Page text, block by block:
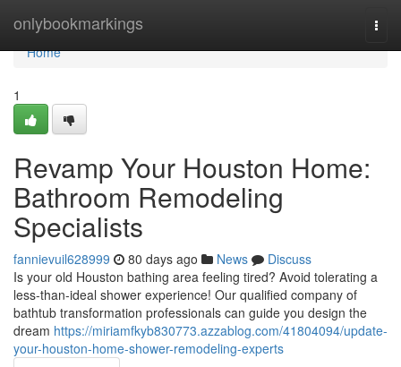
onlybookmarkings
Home
Home
1
Revamp Your Houston Home:
Bathroom Remodeling
Specialists
fannievuil628999 80 days ago News
Discuss
Is your old Houston bathing area feeling tired? Avoid tolerating a
less-than-ideal shower experience! Our qualified company of
bathtub transformation professionals can guide you design the
dream https://miriamfkyb830773.azzablog.com/41804094/update-
your-houston-home-shower-remodeling-experts